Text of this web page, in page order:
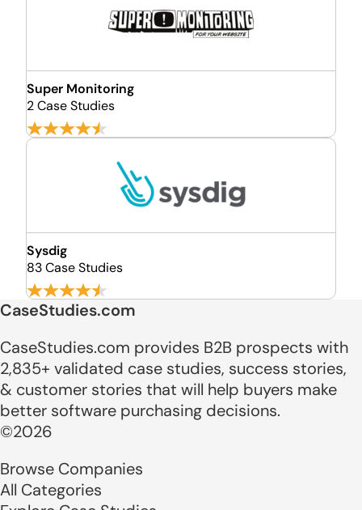
Super Monitoring
2 Case Studies
Sysdig
83 Case Studies
CaseStudies.com
CaseStudies.com provides B2B prospects with
2,835+ validated case studies, success stories,
& customer stories that will help buyers make
better software purchasing decisions.
©2026
Browse Companies
All Categories